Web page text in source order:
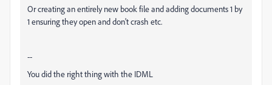
Or creating an entirely new book file and adding documents 1 by
1 ensuring they open and don't crash etc.
--
You did the right thing with the IDML